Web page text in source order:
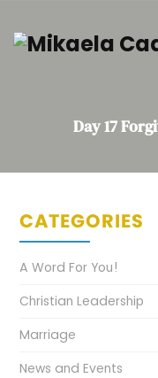
Day 17
CATEGORIES
A Word For You!
Christian Leadership
Marriage
News and Events